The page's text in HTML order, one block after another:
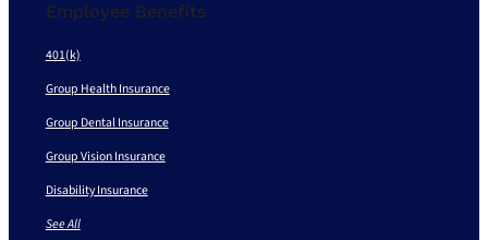
Employee Benefits
401(k)
Group Health Insurance
Group Dental Insurance
Group Vision Insurance
Disability Insurance
See All